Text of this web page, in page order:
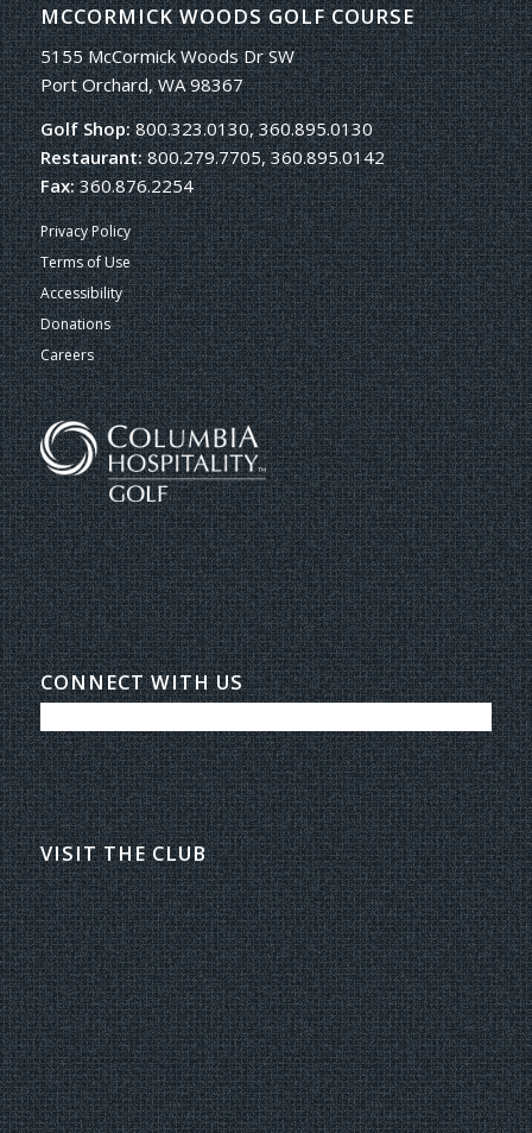
MCCORMICK WOODS GOLF COURSE
5155 McCormick Woods Dr SW
Port Orchard, WA 98367
Golf Shop:800.323.0130, 360.895.0130
Restaurant:800.279.7705, 360.895.0142
Fax:360.876.2254
Privacy Policy
Terms of Use
Accessibility
Donations
Careers
CONNECT WITH US
VISIT THE CLUB